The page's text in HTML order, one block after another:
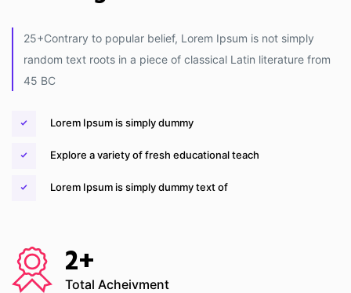
25+Contrary to popular belief, Lorem Ipsum is not simply
random text roots in a piece of classical Latin literature from
45 BC
Lorem Ipsum is simply dummy
Explore a variety of fresh educational teach
Lorem Ipsum is simply dummy text of
2+
Total Acheivment